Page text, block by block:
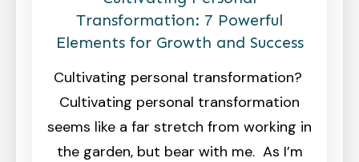
Transformation: 7 Powerful
Elements for Growth and Success
Cultivating personal transformation?
Cultivating personal transformation
seems like a far stretch from working in
the garden, but bear with me. As I’m